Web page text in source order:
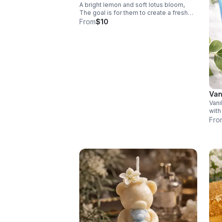
A bright lemon and soft lotus bloom,
The goal is for them to create a fresh
uplifting scent to bring calm warmth, and
From$10